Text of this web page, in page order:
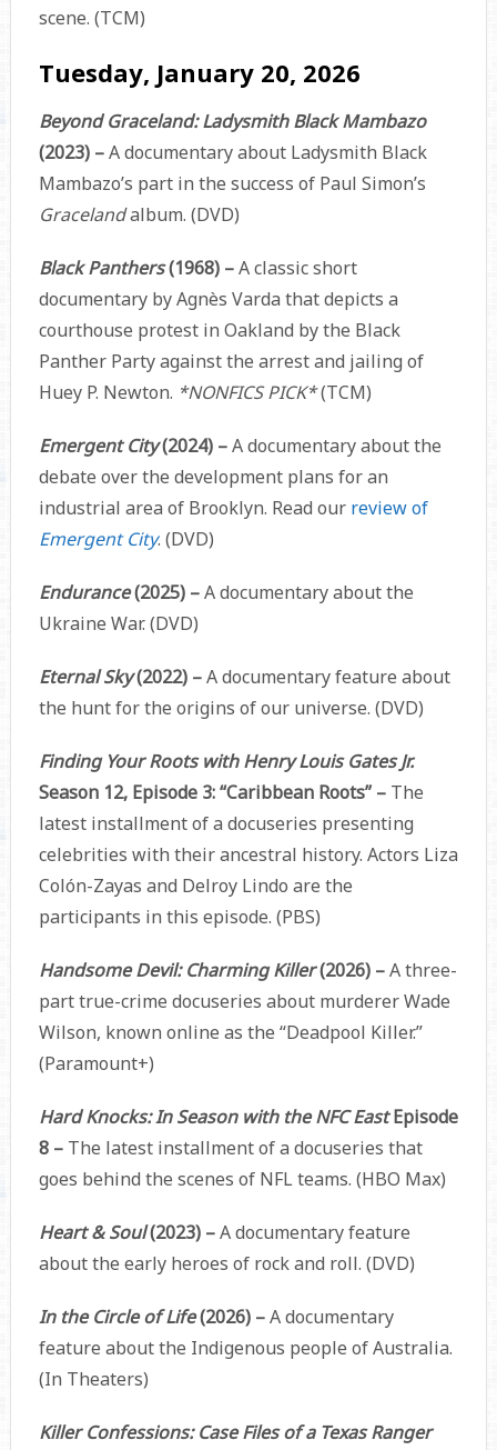
scene. (TCM)
Tuesday, January 20, 2026
Beyond Graceland: Ladysmith Black Mambazo
(2023) –A documentary about Ladysmith Black
Mambazo’s part in the success of Paul Simon’s
Gracelandalbum. (DVD)
Black Panthers(1968) –A classic short
documentary by Agnès Varda that depicts a
courthouse protest in Oakland by the Black
Panther Party against the arrest and jailing of
Huey P. Newton. *NONFICS PICK*(TCM)
Emergent City(2024) –A documentary about the
debate over the development plans for an
industrial area of Brooklyn. Read our review of
Emergent City. (DVD)
Endurance(2025) –A documentary about the
Ukraine War. (DVD)
Eternal Sky(2022) –A documentary feature about
the hunt for the origins of our universe. (DVD)
Finding Your Roots with Henry Louis Gates Jr.
Season 12, Episode 3: “Caribbean Roots” – The
latest installment of a docuseries presenting
celebrities with their ancestral history. Actors Liza
Colón-Zayas and Delroy Lindo are the
participants in this episode. (PBS)
Handsome Devil: Charming Killer(2026) –A three-
part true-crime docuseries about murderer Wade
Wilson, known online as the “Deadpool Killer.”
(Paramount+)
Hard Knocks: In Season with the NFC EastEpisode
8 –The latest installment of a docuseries that
goes behind the scenes of NFL teams. (HBO Max)
Heart & Soul(2023) –A documentary feature
about the early heroes of rock and roll. (DVD)
In the Circle of Life(2026) –A documentary
feature about the Indigenous people of Australia.
(In Theaters)
Killer Confessions: Case Files of a Texas Ranger